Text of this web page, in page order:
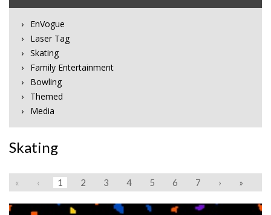
EnVogue
Laser Tag
Skating
Family Entertainment
Bowling
Themed
Media
Skating
« ‹ 1 2 3 4 5 6 7 › »